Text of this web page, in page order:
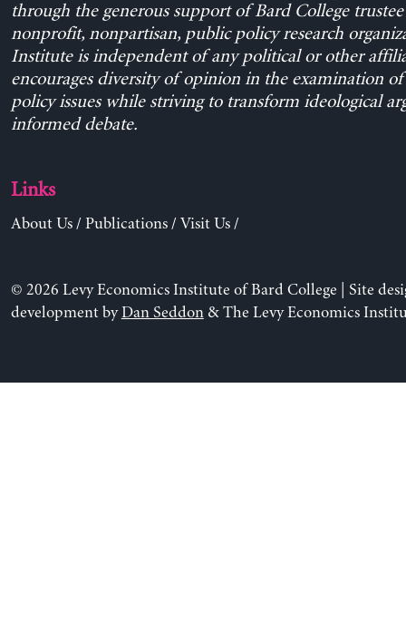
through the generous support of Bard College trustee
nonprofit, nonpartisan, public policy research
Institute is independent of any political or other
encourages diversity of opinion in the examination
policy issues while striving to transform ideological
informed debate.
Links
About Us/ Publications/ Visit Us/
© 2026 Levy Economics Institute of Bard College | Site
development byDan Seddon& The Levy Economics